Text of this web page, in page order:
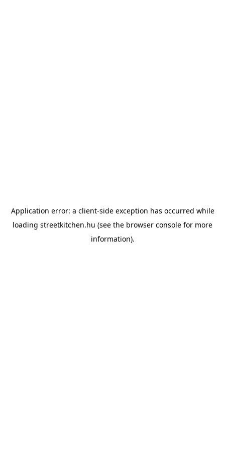
Application error: a client-side exception has occurred while
loading streetkitchen.hu (see the browser console for more
information).